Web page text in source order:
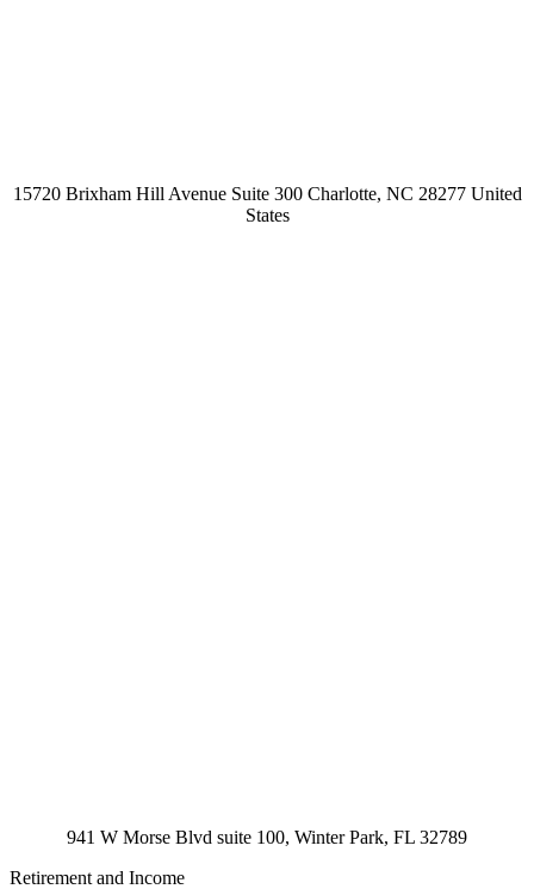
15720 Brixham Hill Avenue Suite 300 Charlotte, NC 28277 United
States
941 W Morse Blvd suite 100, Winter Park, FL 32789
Retirement and Income